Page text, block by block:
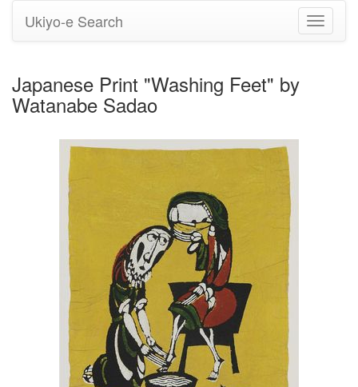
Toggle
Ukiyo-e Search
Japanese Print "Washing Feet" by
Watanabe Sadao